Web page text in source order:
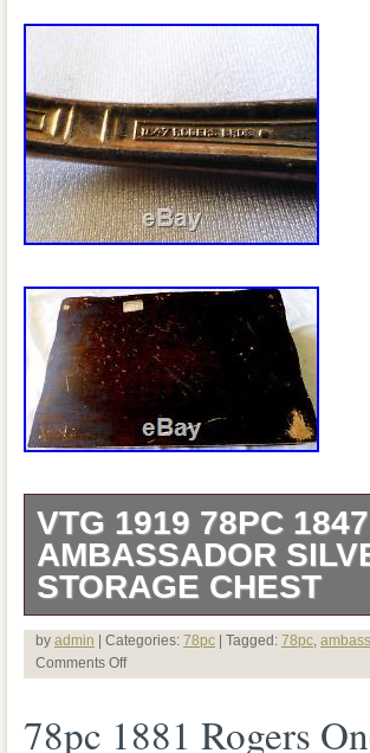
VTG 1919 78PC
AMBASSADOR
STORAGE CHEST
This is a vintage 1919
pattern 78 piece silver
/ box. The flatware in
by admin | Categories: 78pc | Tagged: 78pc,
Comments Off
78pc 1881 Rogers